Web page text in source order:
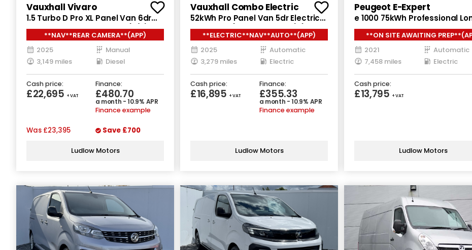
Vauxhall Vivaro
1.5 Turbo D Pro XL Panel Van 6dr
Diesel Manual LWB Euro 6 (s/s)
(120 ps)**NAV**REAR CAMERA**(APP)
2025
Manual
3,149 miles
Diesel
Cash price:
£22,695 + VAT
Finance:
£480.70
a month - 10.9% APR
Finance example
Was £23,395 Save £700
Ludlow Motors
Vauxhall Combo Electric
52kWh Pro Panel Van 5dr Electric
Auto SWB (7.4kW Charger) (136
ps)**ELECTRIC**NAV**AUTO**(APP)
2025
Automatic
3,279 miles
Electric
Cash price:
£16,895 + VAT
Finance:
£355.33
a month - 10.9% APR
Finance example
Ludlow Motors
Peugeot E-Expert
e 1000 75kWh Professional
Panel Van 6dr Electric Auto
(136 ps)
**ON SITE AWAITING
2021
Automatic
7,458 miles
Electric
Cash price:
£13,795 + VAT
Ludlow Motors